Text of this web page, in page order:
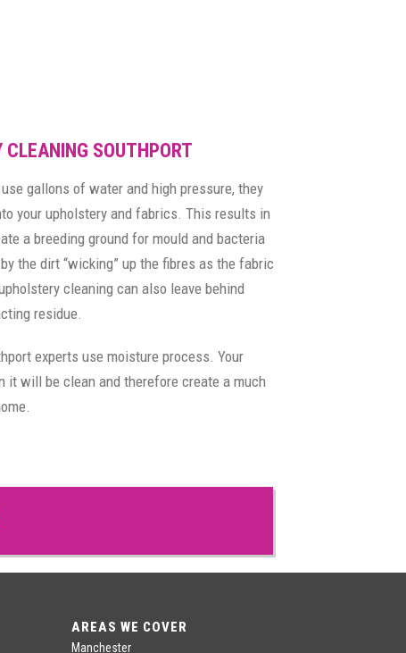
CLEANING SOUTHPORT
gallons of water and high pressure, they
your upholstery and fabrics. This results in
a breeding ground for mould and bacteria
the dirt “wicking” up the fibres as the fabric
cleaning can also leave behind
residue.
experts use moisture process. Your
it will be clean and therefore create a much
AREAS WE COVER
Manchester